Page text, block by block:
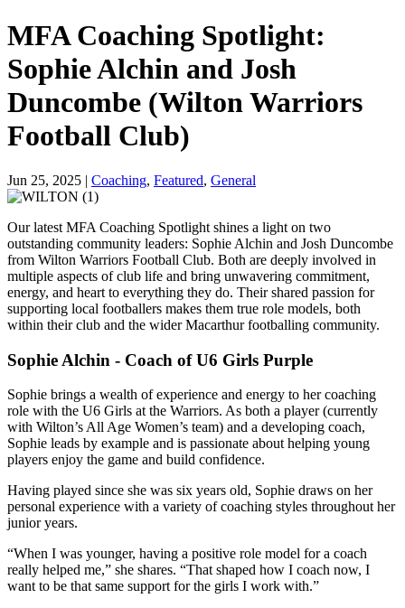
MFA Coaching Spotlight:
Sophie Alchin and Josh
Duncombe (Wilton Warriors
Football Club)
Jun 25, 2025 | Coaching, Featured, General
Our latest MFA Coaching Spotlight shines a light on two
outstanding community leaders: Sophie Alchin and Josh Duncombe
from Wilton Warriors Football Club. Both are deeply involved in
multiple aspects of club life and bring unwavering commitment,
energy, and heart to everything they do. Their shared passion for
supporting local footballers makes them true role models, both
within their club and the wider Macarthur footballing community.
Sophie Alchin - Coach of U6 Girls Purple
Sophie brings a wealth of experience and energy to her coaching
role with the U6 Girls at the Warriors. As both a player (currently
with Wilton’s All Age Women’s team) and a developing coach,
Sophie leads by example and is passionate about helping young
players enjoy the game and build confidence.
Having played since she was six years old, Sophie draws on her
personal experience with a variety of coaching styles throughout her
junior years.
“When I was younger, having a positive role model for a coach
really helped me,” she shares. “That shaped how I coach now, I
want to be that same support for the girls I work with.”